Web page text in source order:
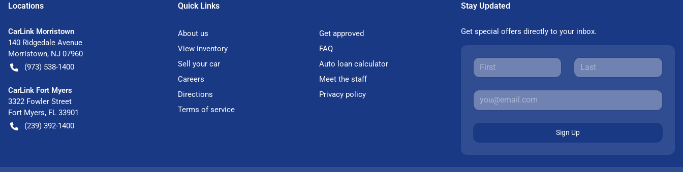
Locations
CarLink Morristown
140 Ridgedale Avenue
Morristown, NJ 07960
(973) 538-1400
CarLink Fort Myers
3322 Fowler Street
Fort Myers, FL 33901
(239) 392-1400
Quick Links
About us
Get approved
View inventory
FAQ
Sell your car
Auto loan calculator
Careers
Meet the staff
Directions
Privacy policy
Terms of service
Stay Updated
Get special offers directly to your inbox.
Sign Up